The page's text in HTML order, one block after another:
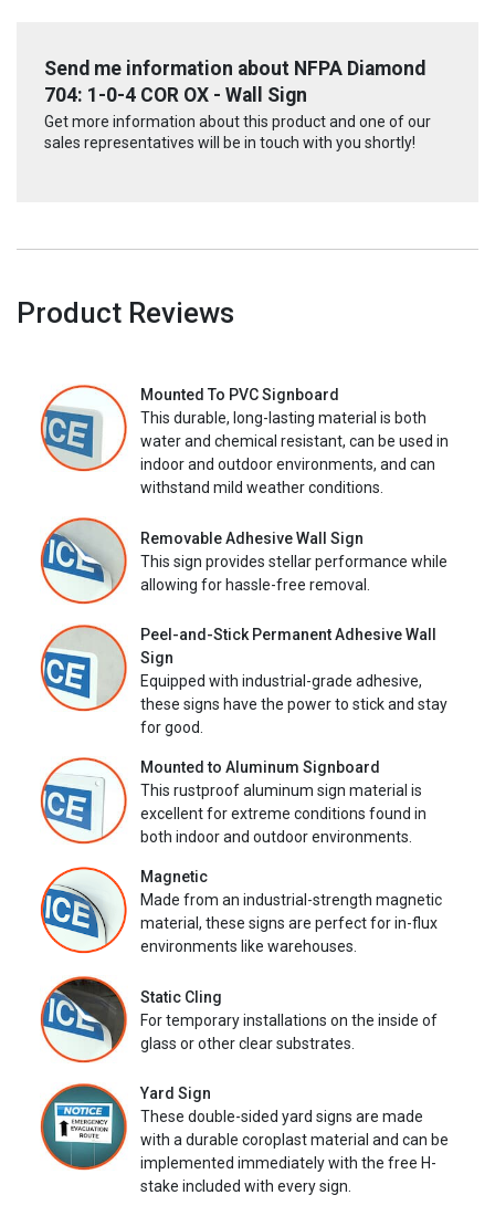
Send me information about NFPA Diamond
704: 1-0-4 COR OX - Wall Sign
Get more information about this product and one of our
sales representatives will be in touch with you shortly!
Product Reviews
Mounted To PVC Signboard
This durable, long-lasting material is both
water and chemical resistant, can be used in
indoor and outdoor environments, and can
withstand mild weather conditions.
Removable Adhesive Wall Sign
This sign provides stellar performance while
allowing for hassle-free removal.
Peel-and-Stick Permanent Adhesive Wall
Sign
Equipped with industrial-grade adhesive,
these signs have the power to stick and stay
for good.
Mounted to Aluminum Signboard
This rustproof aluminum sign material is
excellent for extreme conditions found in
both indoor and outdoor environments.
Magnetic
Made from an industrial-strength magnetic
material, these signs are perfect for in-flux
environments like warehouses.
Static Cling
For temporary installations on the inside of
glass or other clear substrates.
Yard Sign
These double-sided yard signs are made
with a durable coroplast material and can be
implemented immediately with the free H-
stake included with every sign.